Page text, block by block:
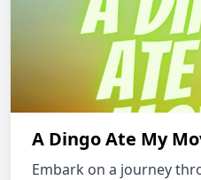
A Dingo Ate My
Embark on a journey